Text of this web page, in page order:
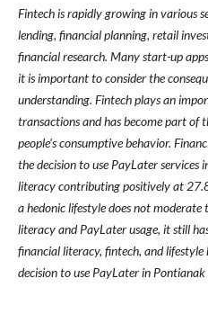
Fintech is rapidly growing in various
lending, financial planning, retail
financial research. Many start-up
it is important to consider the
understanding. Fintech plays an
transactions and has become part of
people's consumptive behavior.
the decision to use PayLater
literacy contributing positively at
a hedonic lifestyle does not
literacy and PayLater usage, it still
financial literacy, fintech, and
decision to use PayLater in Pontianak